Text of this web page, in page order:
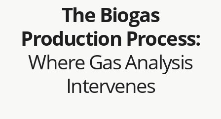
The Biogas
Production Process:
Where Gas Analysis
Intervenes